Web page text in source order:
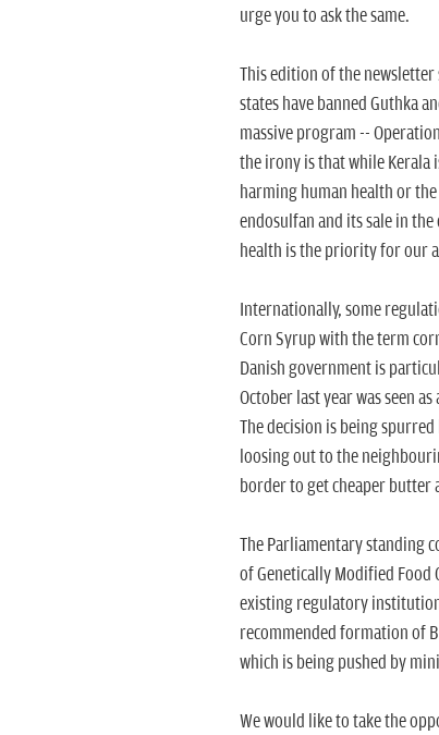
urge you to ask the same.
This edition of the newsletter
states have banned Guthka
massive program --
the irony is that while Kerala
harming human health or
endosulfan and its sale in
health is the priority for our
Internationally, some
Corn Syrup with the term
Danish government is
October last year was seen
The decision is being
loosing out to the
border to get cheaper butter
The Parliamentary standing
of Genetically Modified Food
existing regulatory
recommended formation of
which is being pushed by
We would like to take the